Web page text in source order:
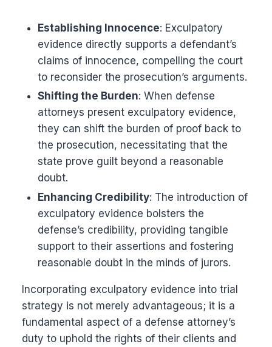
Establishing Innocence: Exculpatory
evidence directly supports a defendant’s
claims of innocence, compelling the court
to reconsider the prosecution’s arguments.
Shifting the Burden: When defense
attorneys present exculpatory evidence,
they can shift the burden of proof back to
the prosecution, necessitating that the
state prove guilt beyond a reasonable
doubt.
Enhancing Credibility: The introduction of
exculpatory evidence bolsters the
defense’s credibility, providing tangible
support to their assertions and fostering
reasonable doubt in the minds of jurors.
Incorporating exculpatory evidence into trial
strategy is not merely advantageous; it is a
fundamental aspect of a defense attorney’s
duty to uphold the rights of their clients and